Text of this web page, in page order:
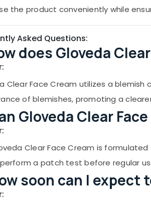
the product conveniently while
Asked Questions:
does Gloveda
Clear Face Cream utilizes a
of blemishes, promoting a
Gloveda Clear
Clear Face Cream is
a patch test before regular
soon can I expect